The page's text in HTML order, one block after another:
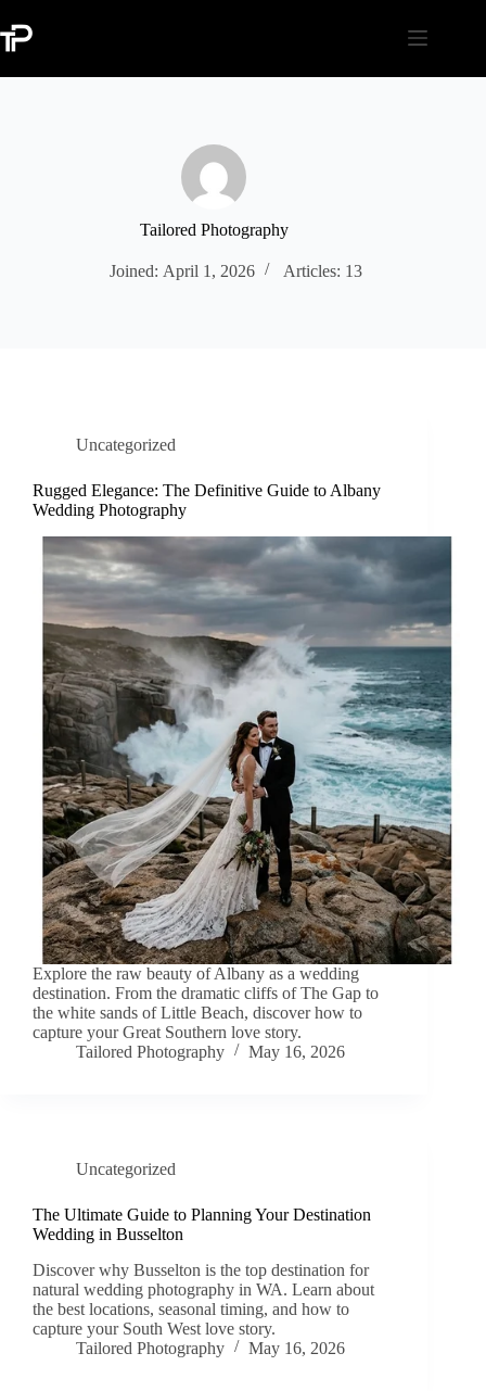
to
content
Tailored Photography
Joined: April 1, 2026 Articles: 13
Uncategorized
Rugged Elegance: The Definitive Guide to Albany
Wedding Photography
Explore the raw beauty of Albany as a wedding
destination. From the dramatic cliffs of The Gap to
the white sands of Little Beach, discover how to
capture your Great Southern love story.
Tailored Photography
May 16, 2026
Uncategorized
The Ultimate Guide to Planning Your Destination
Wedding in Busselton
Discover why Busselton is the top destination for
natural wedding photography in WA. Learn about
the best locations, seasonal timing, and how to
capture your South West love story.
Tailored Photography
May 16, 2026